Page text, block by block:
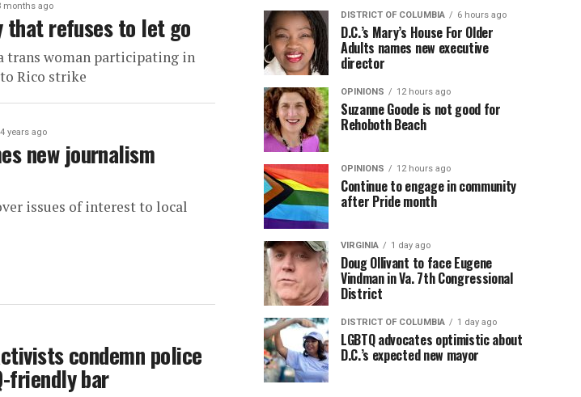
months ago
that refuses to let go
trans woman participating in
Rico strike
4 years ago
new journalism
issues of interest to local
condemn police
friendly bar
DISTRICT OF COLUMBIA 6 hours ago
D.C.’s Mary’s House For Older
Adults names new executive
director
OPINIONS 12 hours ago
Suzanne Goode is not good for
Rehoboth Beach
OPINIONS 12 hours ago
Continue to engage in community
after Pride month
VIRGINIA 1 day ago
Doug Ollivant to face Eugene
Vindman in Va. 7th Congressional
District
DISTRICT OF COLUMBIA 1 day ago
LGBTQ advocates optimistic about
D.C.’s expected new mayor